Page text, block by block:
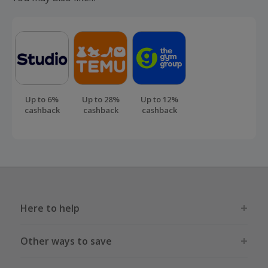
Up to 6%
cashback
Up to 28%
cashback
Up to 12%
cashback
Here to help
Other ways to save